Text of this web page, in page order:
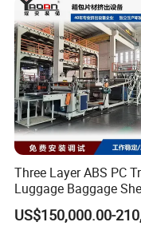
Three Layer ABS PC
Luggage Baggage
Making Machine,
Production Line